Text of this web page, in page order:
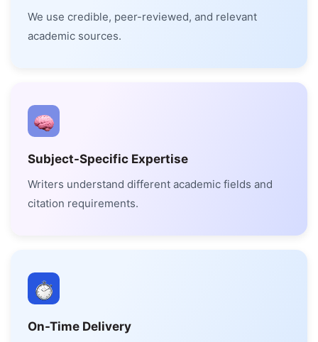
We use credible, peer-reviewed, and relevant
academic sources.
Subject-Specific Expertise
Writers understand different academic fields and
citation requirements.
On-Time Delivery